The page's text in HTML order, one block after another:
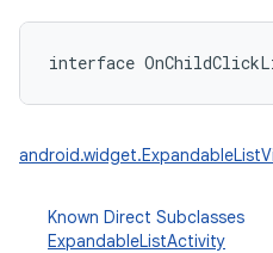
interface
Known Direct Subclasses
ExpandableListActivity